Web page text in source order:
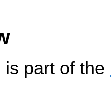
part of the